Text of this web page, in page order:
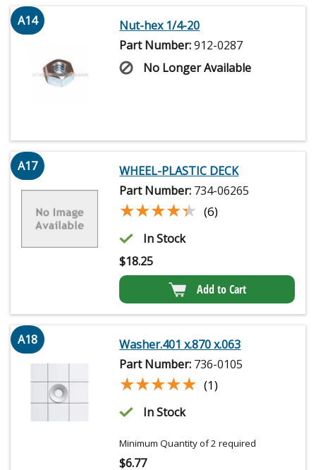
A14
Nut-hex 1/4-20
Part Number:912-0287
No Longer Available
A17
WHEEL-PLASTIC DECK
Part Number: 734-06265
★★★★★
★★★★★ (6)
In Stock
$18.25
Add to Cart
A18
Washer.401 x.870 x.063
Part Number: 736-0105
★★★★★
★★★★★ (1)
In Stock
Minimum Quantity of 2 required
$6.77